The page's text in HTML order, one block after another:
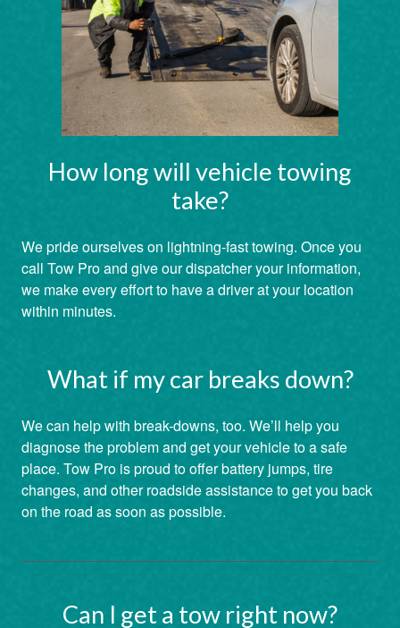
How long will vehicle towing
take?
We pride ourselves on lightning-fast towing. Once you
call Tow Pro and give our dispatcher your information,
we make every effort to have a driver at your location
within minutes.
What if my car breaks down?
We can help with break-downs, too. We’ll help you
diagnose the problem and get your vehicle to a safe
place. Tow Pro is proud to offer battery jumps, tire
changes, and other roadside assistance to get you back
on the road as soon as possible.
Can I get a tow right now?